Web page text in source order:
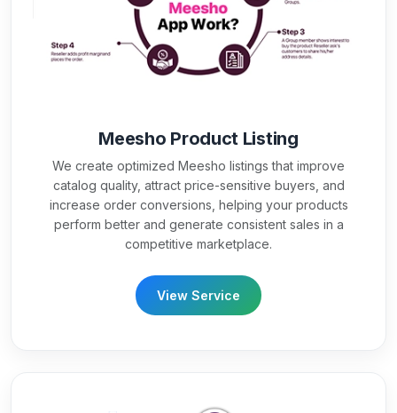
Meesho Product Listing
We create optimized Meesho listings that improve
catalog quality, attract price-sensitive buyers, and
increase order conversions, helping your products
perform better and generate consistent sales in a
competitive marketplace.
View Service